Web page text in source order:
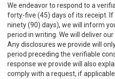
We endeavor to respond to a
forty-five (45) days of its receipt.
ninety (90) days), we will inform
period in writing. We will deliver
Any disclosures we provide will
period preceding the verifiable
response we provide will also
comply with a request, if